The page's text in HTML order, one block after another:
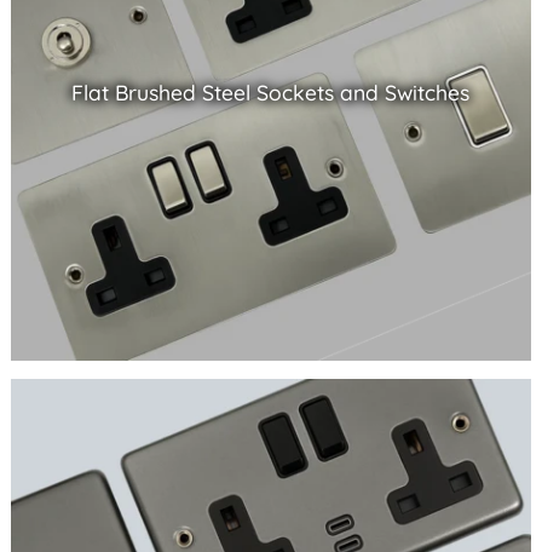
Flat Brushed Steel Sockets and Switches